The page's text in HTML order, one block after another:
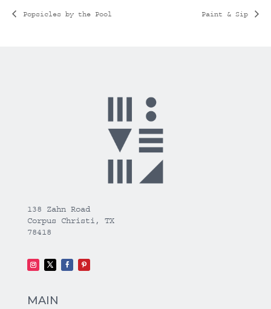
Popsicles by the Pool Paint & Sip
138 Zahn Road
Corpus Christi, TX
78418
MAIN